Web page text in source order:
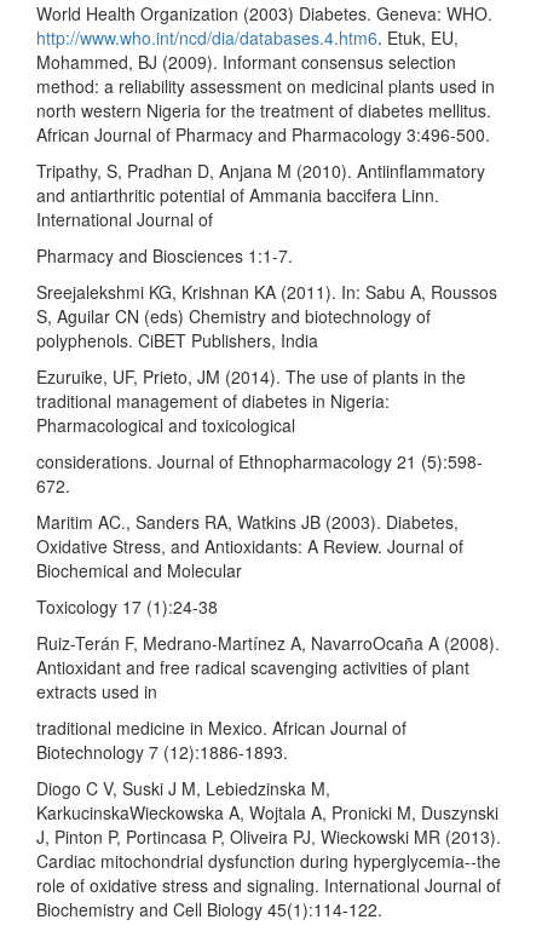
World Health Organization (2003) Diabetes. Geneva: WHO.
http://www.who.int/ncd/dia/databases.4.htm6. Etuk, EU,
Mohammed, BJ (2009). Informant consensus selection
method: a reliability assessment on medicinal plants used in
north western Nigeria for the treatment of diabetes mellitus.
African Journal of Pharmacy and Pharmacology 3:496-500.
Tripathy, S, Pradhan D, Anjana M (2010). Antiinflammatory
and antiarthritic potential of Ammania baccifera Linn.
International Journal of
Pharmacy and Biosciences 1:1-7.
Sreejalekshmi KG, Krishnan KA (2011). In: Sabu A, Roussos
S, Aguilar CN (eds) Chemistry and biotechnology of
polyphenols. CiBET Publishers, India
Ezuruike, UF, Prieto, JM (2014). The use of plants in the
traditional management of diabetes in Nigeria:
Pharmacological and toxicological
considerations. Journal of Ethnopharmacology 21 (5):598-
672.
Maritim AC., Sanders RA, Watkins JB (2003). Diabetes,
Oxidative Stress, and Antioxidants: A Review. Journal of
Biochemical and Molecular
Toxicology 17 (1):24-38
Ruiz-Terán F, Medrano-Martínez A, NavarroOcaña A (2008).
Antioxidant and free radical scavenging activities of plant
extracts used in
traditional medicine in Mexico. African Journal of
Biotechnology 7 (12):1886-1893.
Diogo C V, Suski J M, Lebiedzinska M,
KarkucinskaWieckowska A, Wojtala A, Pronicki M, Duszynski
J, Pinton P, Portincasa P, Oliveira PJ, Wieckowski MR (2013).
Cardiac mitochondrial dysfunction during hyperglycemia--the
role of oxidative stress and signaling. International Journal of
Biochemistry and Cell Biology 45(1):114-122.